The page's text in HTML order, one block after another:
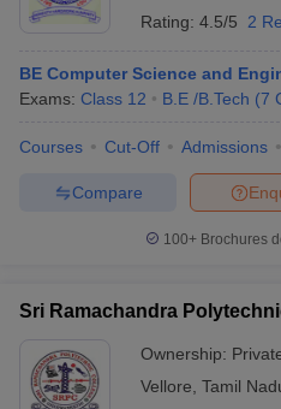
Rating: 4.5/5 2
BE Computer Science and
Exams: Class 12 B.E /B.Tech (7
Courses Cut-Off Admissions
Compare
100+ Brochures
Sri Ramachandra
Ownership:
Vellore Tamil